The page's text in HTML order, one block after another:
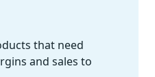
that need
and sales to